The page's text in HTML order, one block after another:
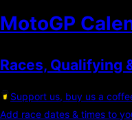
MotoGP
Races, Qualifying
Support us, buy us a
Add race dates & times to